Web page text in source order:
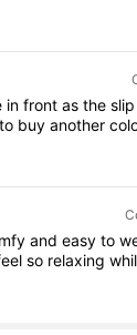
infrontasthe
to buyanother
andeasyto
so relaxing